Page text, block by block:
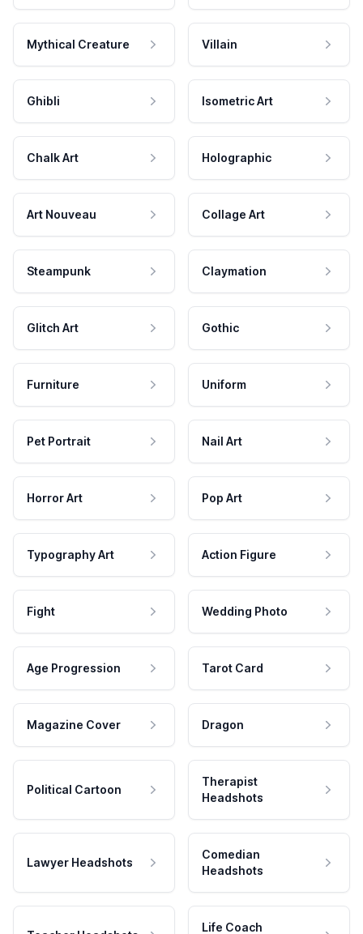
Mythical Creature Villain
Ghibli Isometric Art
Chalk Art Holographic
Art Nouveau Collage Art
Steampunk Claymation
Glitch Art Gothic
Furniture Uniform
Pet Portrait Nail Art
Horror Art Pop Art
Typography Art Action Figure
Fight Wedding Photo
Age Progression Tarot Card
Magazine Cover Dragon
Political Cartoon
Therapist
Headshots
Lawyer Headshots
Comedian
Headshots
Life Coach